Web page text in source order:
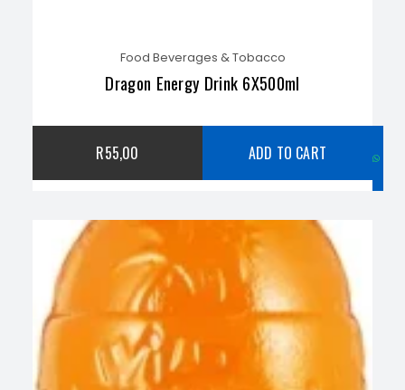
Food Beverages & Tobacco
Dragon Energy Drink 6X500ml
R55,00 ADD TO CART